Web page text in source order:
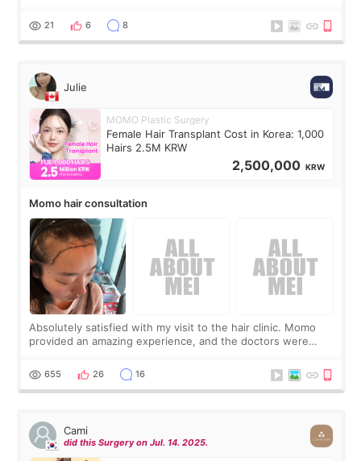
putting off. Watch all the s
21 6 8
Julie
MOMO Plastic Surgery
Female Hair Transplant Cost in Korea: 1,000
Hairs 2.5M KRW
2,500,000 KRW
Momo hair consultation
Absolutely satisfied with my visit to the hair clinic. Momo
provided an amazing experience, and the doctors were
top it off, they generously
655 26 16
Cami
did this Surgery on Jul. 14. 2025.